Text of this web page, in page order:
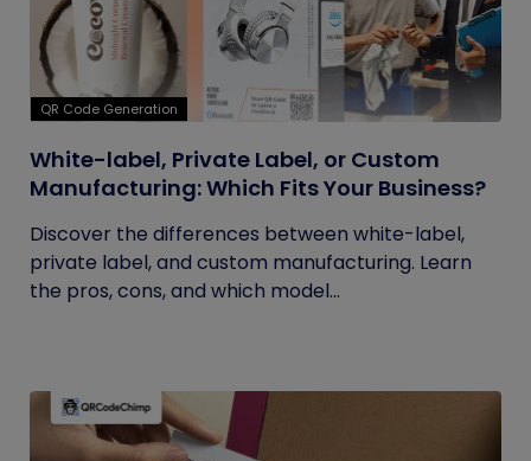
QR Code Generation
White-label, Private Label, or Custom
Manufacturing: Which Fits Your Business?
Discover the differences between white-label,
private label, and custom manufacturing. Learn
the pros, cons, and which model...